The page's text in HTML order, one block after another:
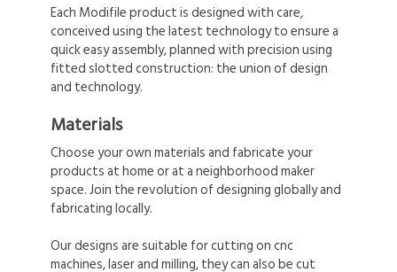
Each Modifile product is designed with care,
conceived using the latest technology to ensure a
quick easy assembly, planned with precision using
fitted slotted construction: the union of design
and technology.
Materials
Choose your own materials and fabricate your
products at home or at a neighborhood maker
space. Join the revolution of designing globally and
fabricating locally.
Our designs are suitable for cutting on cnc
machines, laser and milling, they can also be cut